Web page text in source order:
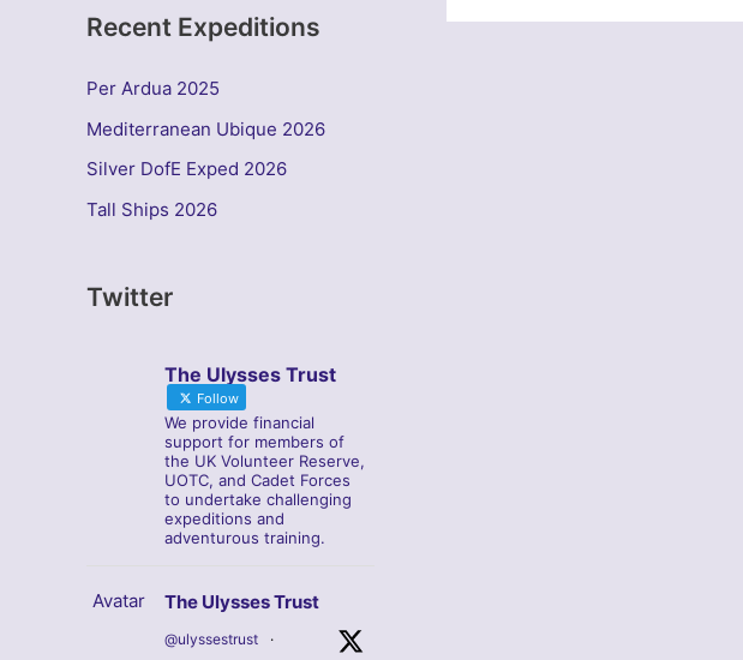
Recent Expeditions
Per Ardua 2025
Mediterranean Ubique 2026
Silver DofE Exped 2026
Tall Ships 2026
Twitter
The Ulysses Trust
Follow
We provide financial
support for members of
the UK Volunteer Reserve,
UOTC, and Cadet Forces
to undertake challenging
expeditions and
adventurous training.
Avatar The Ulysses Trust
@ulyssestrust ·